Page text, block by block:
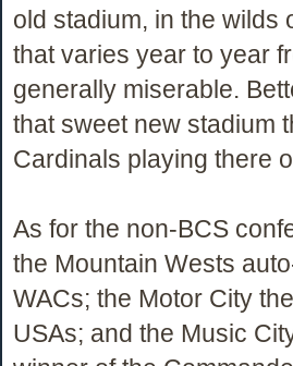
old stadium, in the wilds
that varies year to year
generally miserable.
that sweet new stadium
Cardinals playing there
As for the non-BCS
the Mountain Wests
WACs; the Motor City
USAs; and the Music